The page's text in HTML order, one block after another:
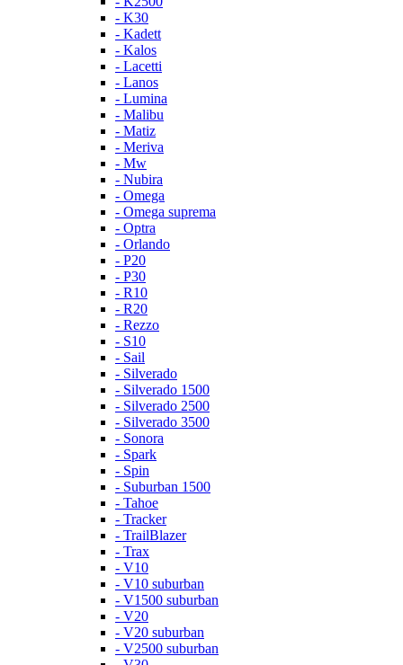
- K30
- Kadett
- Kalos
- Lacetti
- Lanos
- Lumina
- Malibu
- Matiz
- Meriva
- Mw
- Nubira
- Omega
- Omega suprema
- Optra
- Orlando
- P20
- P30
- R10
- R20
- Rezzo
- S10
- Sail
- Silverado
- Silverado 1500
- Silverado 2500
- Silverado 3500
- Sonora
- Spark
- Spin
- Suburban 1500
- Tahoe
- Tracker
- TrailBlazer
- Trax
- V10
- V10 suburban
- V1500 suburban
- V20
- V20 suburban
- V2500 suburban